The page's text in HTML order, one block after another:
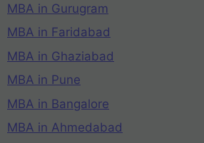
MBA in Gurugram
MBA in Faridabad
MBA in Ghaziabad
MBA in Pune
MBA in Bangalore
MBA in Ahmedabad